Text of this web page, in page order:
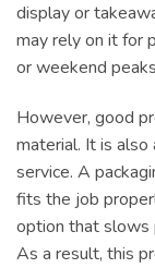
display or
may rely on it for
or weekend
However, good
material. It is
service. A
fits the job
option that slows
As a result, this